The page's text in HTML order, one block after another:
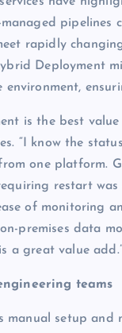
pipelines
rapidly
Deployment
environment,
is the best
“I know the
one platform.
restart
of monitoring
premises data
a great value add.”
teams
manual setup